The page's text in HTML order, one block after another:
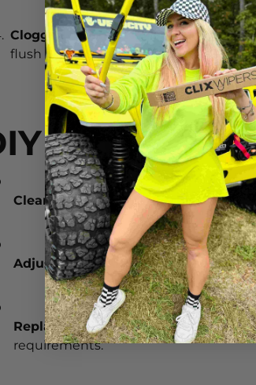
Clogged Washer Nozzles: Debris can
flush with water.
Fixes
Clean Blades and Windshield: Use
Adjust Wiper Arms: Gently bend
Replace Blades: Swap out old blades
requirements.